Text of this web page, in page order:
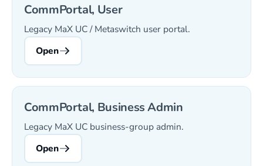
CommPortal, User
Legacy MaX UC / Metaswitch user portal.
Open
CommPortal, Business Admin
Legacy MaX UC business-group admin.
Open